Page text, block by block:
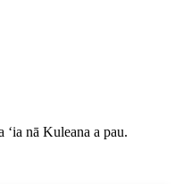
nā Kuleana a pau.